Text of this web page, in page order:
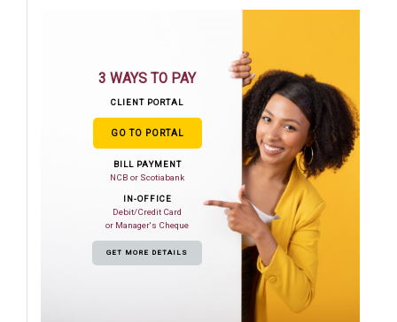
3 WAYS TO PAY
CLIENT PORTAL
GO TO PORTAL
BILL PAYMENT
NCB or Scotiabank
IN-OFFICE
Debit/Credit Card
or Manager's Cheque
GET MORE DETAILS